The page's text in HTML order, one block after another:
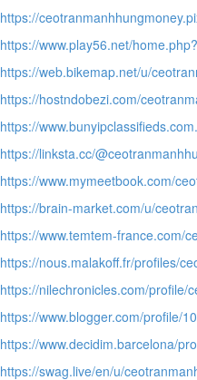
https://
https://www.play56.net/
https://web.bikemap.net/u/
https://hostndobezi.com/
https://
https://linksta.cc/
https://www.mymeetbook.com/
https://brain-market.com/u/
https://www.temtem-france.com/
https://nous.malakoff.fr/profiles/
https://nilechronicles.com/profile/
https://www.blogger.com/profile/
https://www.decidim.barcelona/
https://swag.live/en/u/